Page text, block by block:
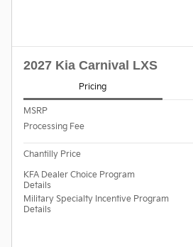
2027 Kia Carnival LXS
Pricing
MSRP
Processing Fee
Chantilly Price
KFA Dealer Choice Program
Details
Military Specialty Incentive Program
Details